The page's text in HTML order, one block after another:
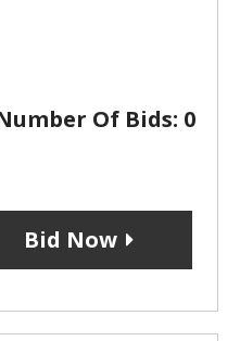
Of Bids: 0
Bid Now